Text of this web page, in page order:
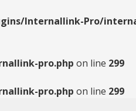
Internallink-Pro/
pro.php on line 299
pro.php on line 299